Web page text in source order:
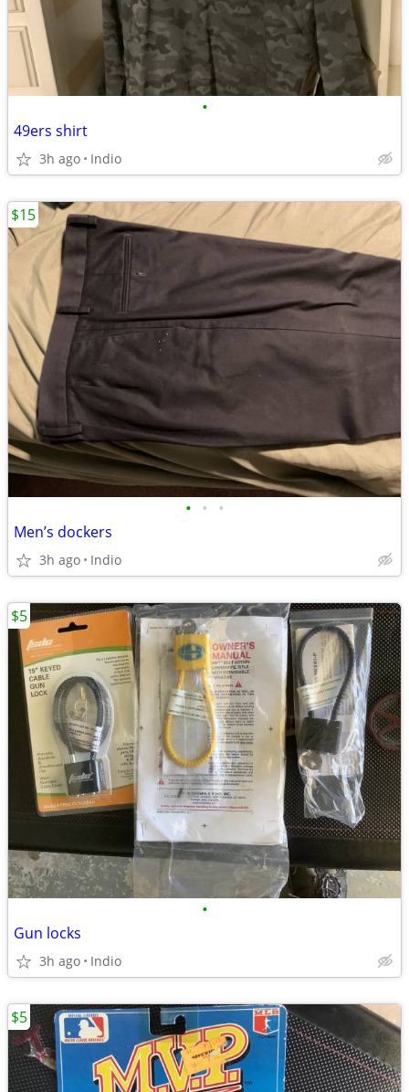
•
49ers shirt
3h ago Indio
• • •
Men’s dockers
3h ago Indio
$15
•
Gun locks
3h ago Indio
$5
$5